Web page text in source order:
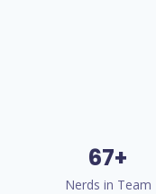
67+
Nerds in Team